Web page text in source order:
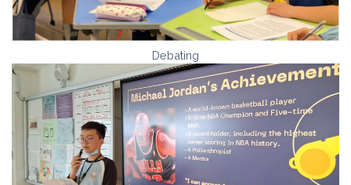
Debating